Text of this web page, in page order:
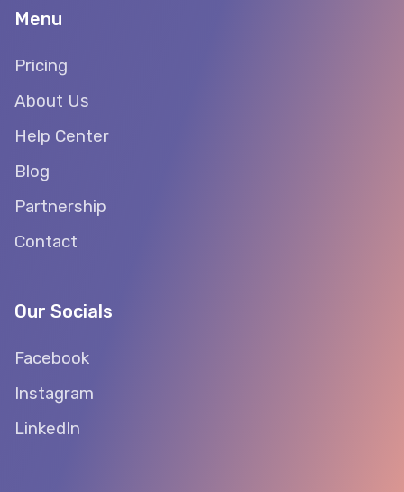
Menu
Pricing
About Us
Help Center
Blog
Partnership
Contact
Our Socials
Facebook
Instagram
LinkedIn